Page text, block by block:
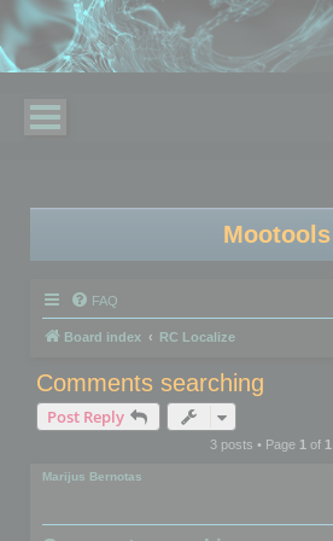
Mootools
FAQ
Board index RC Localize
Comments searching
Post Reply
3 posts • Page 1of 1
Marijus Bernotas